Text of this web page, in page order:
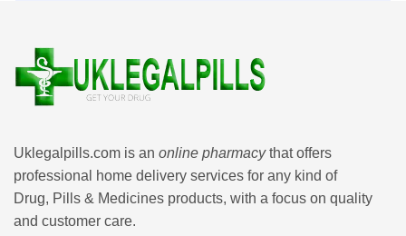
Uklegalpills.com is an online pharmacythat offers
professional home delivery services for any kind of
Drug, Pills & Medicines products, with a focus on quality
and customer care.